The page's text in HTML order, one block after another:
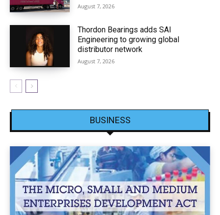
August 7, 2026
Thordon Bearings adds SAI
Engineering to growing global
distributor network
August 7, 2026
BUSINESS